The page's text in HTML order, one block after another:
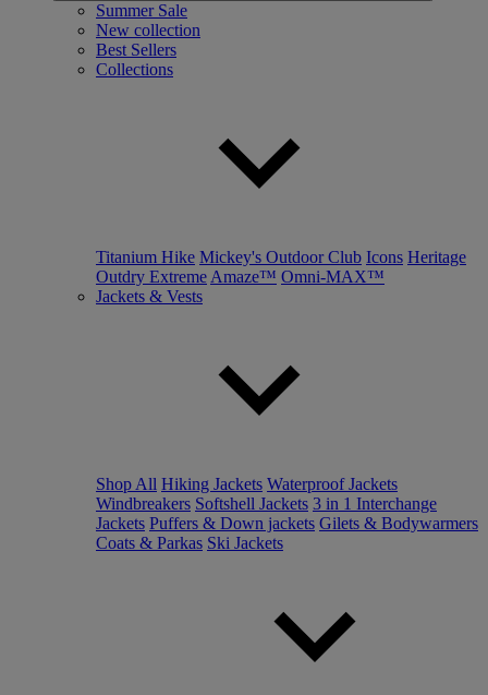
Summer Sale
New collection
Best Sellers
Collections
Titanium Hike Mickey's Outdoor Club Icons Heritage
Outdry Extreme Amaze™ Omni-MAX™
Jackets & Vests
Shop All Hiking Jackets Waterproof Jackets
Windbreakers Softshell Jackets 3 in 1 Interchange
Jackets Puffers & Down jackets Gilets & Bodywarmers
Coats & Parkas Ski Jackets